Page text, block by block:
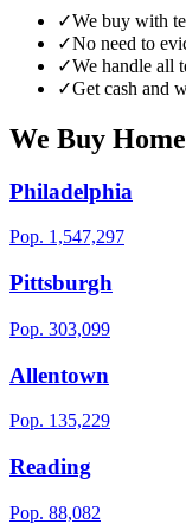
✓We buy with
✓No need to
✓We handle all
✓Get cash and
We Buy
Philadelphia
Pop. 1,547,297
Pittsburgh
Pop. 303,099
Allentown
Pop. 135,229
Reading
Pop. 88,082